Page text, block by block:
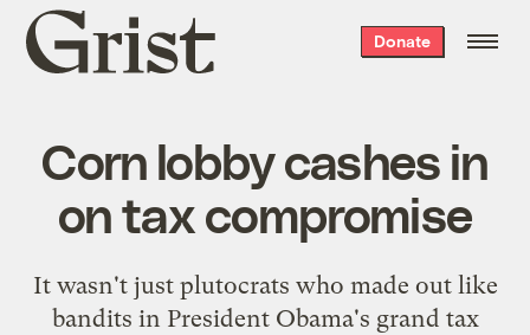
Grist
home
Donate
Corn lobby cashes in
on tax compromise
It wasn't just plutocrats who made out like
bandits in President Obama's grand tax